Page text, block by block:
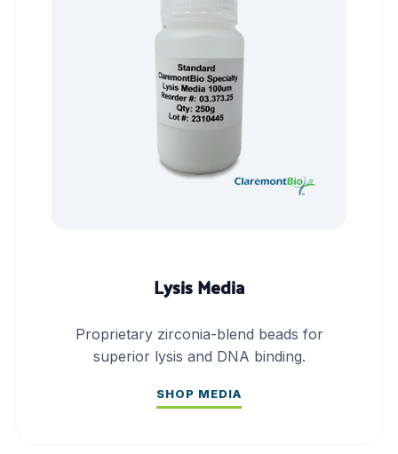
Lysis Media
Proprietary zirconia-blend beads for
superior lysis and DNA binding.
SHOP MEDIA